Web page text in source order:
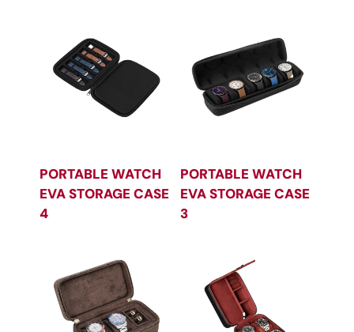
PORTABLE WATCH
EVA STORAGE CASE
4
PORTABLE WATCH
EVA STORAGE CASE
3